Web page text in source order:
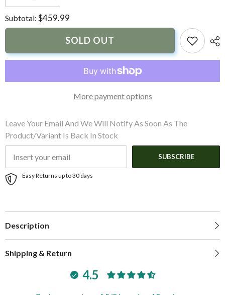
quantity
for
NavPod
PowerPod
(Usable
Face
x
26.9cm
H)
quantity
for
NavPod
PowerPod
(Usable
Face
18.36&Prime;W
x
(46.6cm
26.9cm
H)
Subtotal: $459.99
SOLD OUT
More payment options
Leave Your Email And We Will Notify As Soon As The
Product/variant Is Back In Stock
SUBSCRIBE
Easy Returns up to 30 days
Description
Shipping & Return
4.5